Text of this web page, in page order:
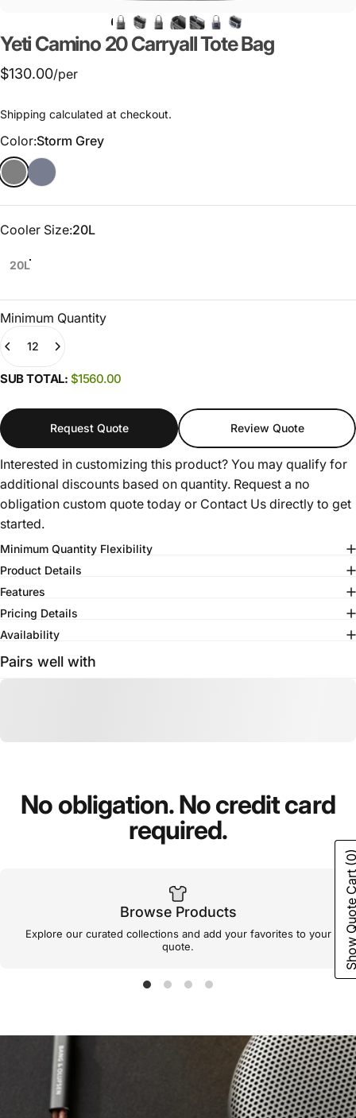
YetiCamino 20CarryallToteBag
$130.00/per
Shipping calculated at checkout.
Color
Color:Storm Grey
Cooler Size
Cooler Size:20L
20L
Minimum Quantity
Quantity
SUB TOTAL: $1560.00
Request Quote Review Quote
Interested in customizing this product? You may qualify for
additional discounts based on quantity. Request a no
obligation custom quote today or Contact Us directly to get
started.
Minimum Quantity Flexibility
Product Details
Features
Pricing Details
Availability
Pairs well with
No obligation.Nocreditcard
required.
Browse Products
Explore our curated collections and add your favorites to your
quote.
Show